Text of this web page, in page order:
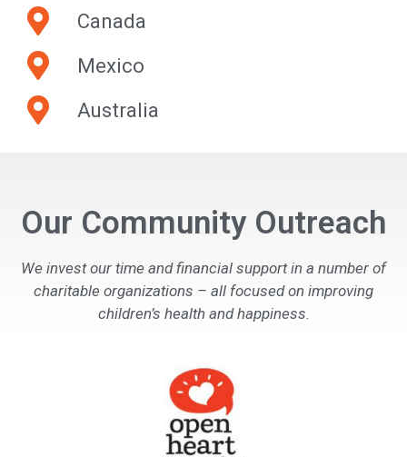
Canada
Mexico
Australia
Our Community Outreach
We invest our time and financial support in a number of
charitable organizations – all focused on improving
children’s health and happiness.